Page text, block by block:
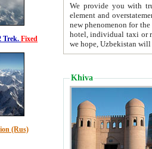
Trek. Fixed
(Rus)
We provide you with truthful
element and overstatements. Most of the hotels
new phenomenon for the young country. In the Soviet times it was impossible even to dream about private
hotel, individual taxi or restaurant.
we hope, Uzbekistan will
Khiva